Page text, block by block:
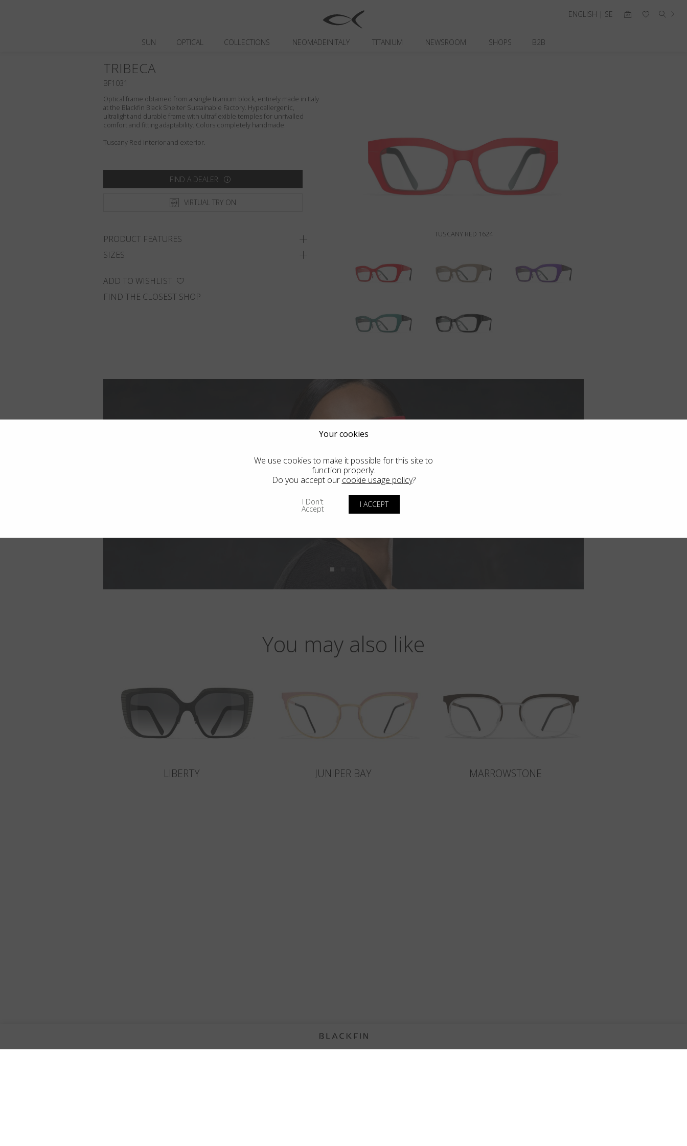
SUN OPTICAL COLLECTIONS NEOMADEINITALY TITANIUM NEWSROOM SHOPS B2B
ENGLISH | SE
TUSCANY RED 1624
Optical frame obtained from a single titanium block, entirely made in Italy
at the Blackfin Black Shelter Sustainable Factory. Hypoallergenic,
ultralight and durable frame with ultraflexible temples for unrivalled
comfort and fitting adaptability. Colors completely handmade.
Tuscany Red interior and exterior.
FIND A DEALER
VIRTUAL TRY ON
PRODUCT FEATURES
SIZES
ADD TO WISHLIST
FIND THE CLOSEST SHOP
You may also like
LIBERTY JUNIPER BAY MARROWSTONE
TRIBECA
BF1031
Your cookies
We use cookies to make it possible for this site to
function properly.
Do you accept our cookie usage policy?
I Don't
Accept I ACCEPT